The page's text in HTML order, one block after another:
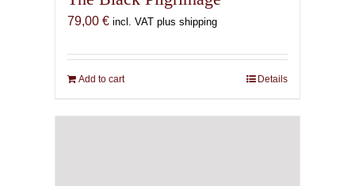
79,00 € incl. VAT plus shipping
Add to cart Details